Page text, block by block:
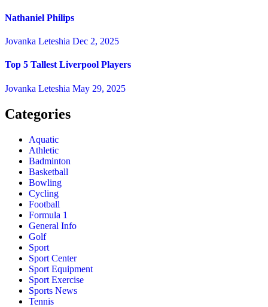
Nathaniel Philips
Jovanka Leteshia Dec 2, 2025
Top 5 Tallest Liverpool Players
Jovanka Leteshia May 29, 2025
Categories
Aquatic
Athletic
Badminton
Basketball
Bowling
Cycling
Football
Formula 1
General Info
Golf
Sport
Sport Center
Sport Equipment
Sport Exercise
Sports News
Tennis